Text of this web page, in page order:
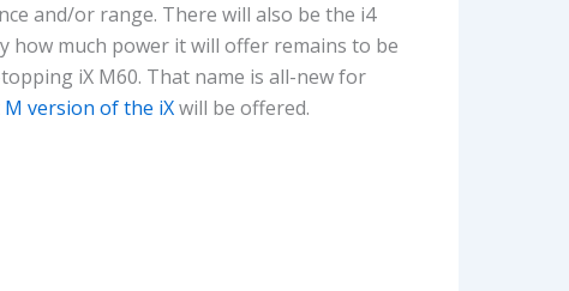
and/or range. There will also be the i4
how much power it will offer remains to be
iX M60. That name is all-new for
M version of the iXwill be offered.